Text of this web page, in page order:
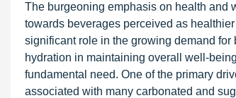
The burgeoning emphasis on health and
towards beverages perceived as
significant role in the growing demand
hydration in maintaining overall well-
fundamental need. One of the primary
associated with many carbonated and